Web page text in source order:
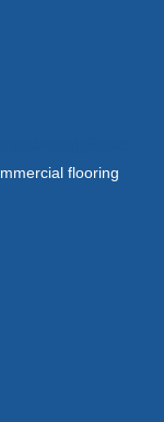
flooring